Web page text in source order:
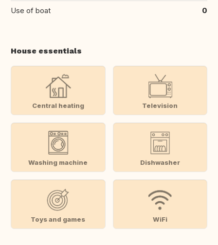
Use of boat 0
House essentials
Central heating Television
Washing machine Dishwasher
Toys and games WiFi